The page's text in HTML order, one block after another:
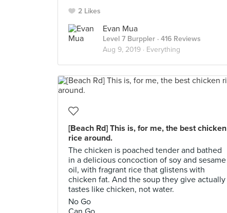
2 Likes
Evan Mua
Level 7 Burppler · 416 Reviews
Aug 9, 2019 · Everything
[Beach Rd] This is, for me, the best chicken
rice around.
The chicken is poached tender and bathed
in a delicious concoction of soy and sesame
oil, with fragrant rice that glistens with
chicken fat. And the soup they give actually
tastes like chicken, not water.
No Go